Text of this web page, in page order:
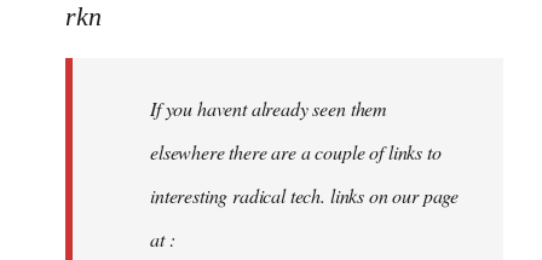
to
libcom.org
rkn
If you havent already seen them
elsewhere there are a couple of links to
interesting radical tech. links on our page
at :